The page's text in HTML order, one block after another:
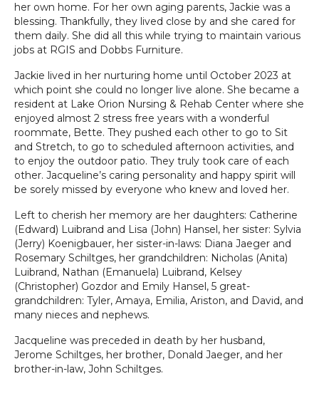
her own home. For her own aging parents, Jackie was a
blessing. Thankfully, they lived close by and she cared for
them daily. She did all this while trying to maintain various
jobs at RGIS and Dobbs Furniture.
Jackie lived in her nurturing home until October 2023 at
which point she could no longer live alone. She became a
resident at Lake Orion Nursing & Rehab Center where she
enjoyed almost 2 stress free years with a wonderful
roommate, Bette. They pushed each other to go to Sit
and Stretch, to go to scheduled afternoon activities, and
to enjoy the outdoor patio. They truly took care of each
other. Jacqueline’s caring personality and happy spirit will
be sorely missed by everyone who knew and loved her.
Left to cherish her memory are her daughters: Catherine
(Edward) Luibrand and Lisa (John) Hansel, her sister: Sylvia
(Jerry) Koenigbauer, her sister-in-laws: Diana Jaeger and
Rosemary Schiltges, her grandchildren: Nicholas (Anita)
Luibrand, Nathan (Emanuela) Luibrand, Kelsey
(Christopher) Gozdor and Emily Hansel, 5 great-
grandchildren: Tyler, Amaya, Emilia, Ariston, and David, and
many nieces and nephews.
Jacqueline was preceded in death by her husband,
Jerome Schiltges, her brother, Donald Jaeger, and her
brother-in-law, John Schiltges.